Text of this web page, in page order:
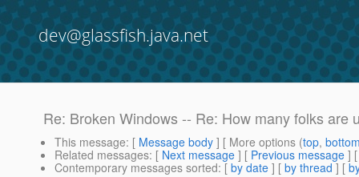
dev@glassfish.java.net
Re: Broken Windows -- Re: How many folks are
This message: [ Message body ] [ More options (top,
Related messages: [ Next message ] [ Previous message ]
Contemporary messages sorted: [ by date ] [ by thread ] [